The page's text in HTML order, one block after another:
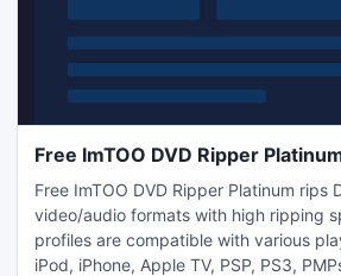
Free ImTOO DVD Ripper
Free ImTOO DVD Ripper Platinum rips
video/audio formats with high ripping
profiles are compatible with various
iPod, iPhone, Apple TV, PSP, PS3,